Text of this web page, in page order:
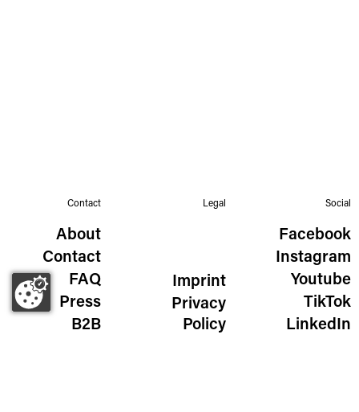
Contact
About
Contact
FAQ
Press
B2B
Legal
Imprint
Privacy
Policy
Social
Facebook
Instagram
Youtube
TikTok
LinkedIn